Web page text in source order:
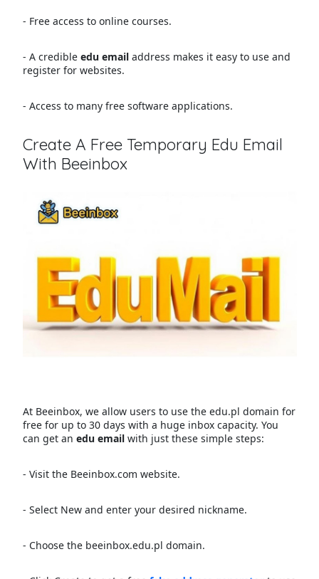
- Free access to online courses.
- A credible edu emailaddress makes it easy to use and
register for websites.
- Access to many free software applications.
Create A Free Temporary Edu Email
With Beeinbox
At Beeinbox, we allow users to use the edu.pl domain for
free for up to 30 days with a huge inbox capacity. You
can get an edu emailwith just these simple steps:
- Visit the Beeinbox.com website.
- Select New and enter your desired nickname.
- Choose the beeinbox.edu.pl domain.